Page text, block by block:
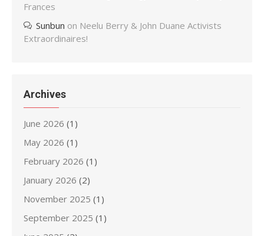
Frances
Sunbun on Neelu Berry & John Duane Activists
Extraordinaires!
Archives
June 2026 (1)
May 2026 (1)
February 2026 (1)
January 2026 (2)
November 2025 (1)
September 2025 (1)